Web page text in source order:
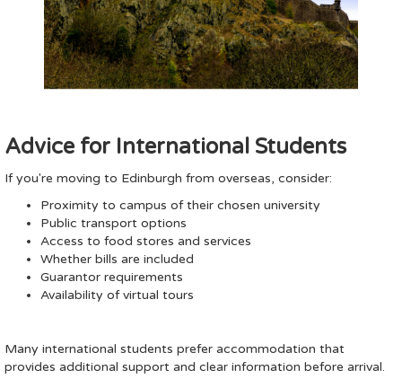
Advice for International Students
If you're moving to Edinburgh from overseas, consider:
Proximity to campus of their chosen university
Public transport options
Access to food stores and services
Whether bills are included
Guarantor requirements
Availability of virtual tours
Many international students prefer accommodation that
provides additional support and clear information before arrival.